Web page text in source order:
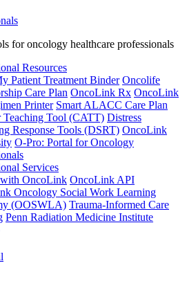
for oncology healthcare professionals
Resources
Patient Treatment Binder Oncolife
Care Plan OncoLink Rx OncoLink
Printer Smart ALACC Care Plan
Teaching Tool (CATT) Distress
Response Tools (DSRT) OncoLink
O-Pro: Portal for Oncology
Services
with OncoLink OncoLink API
Oncology Social Work Learning
(OOSWLA) Trauma-Informed Care
Penn Radiation Medicine Institute